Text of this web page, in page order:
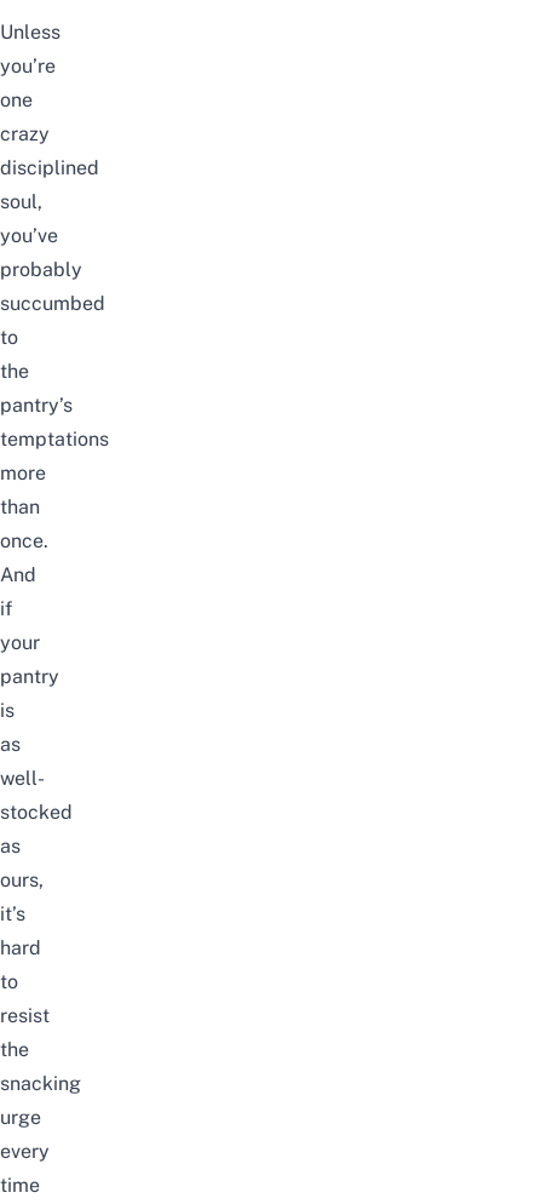
Unless
you’re
one
crazy
disciplined
soul,
you’ve
probably
succumbed
to
the
pantry’s
temptations
more
than
once.
And
if
your
pantry
is
as
well-
stocked
as
ours,
it’s
hard
to
resist
the
snacking
urge
every
time